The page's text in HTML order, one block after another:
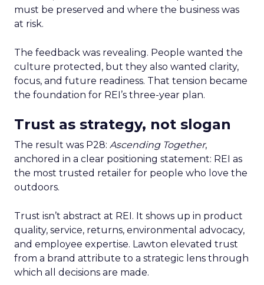
must be preserved and where the business was
at risk.
The feedback was revealing. People wanted the
culture protected, but they also wanted clarity,
focus, and future readiness. That tension became
the foundation for REI’s three-year plan.
Trust as strategy, not slogan
The result was P28: Ascending Together,
anchored in a clear positioning statement: REI as
the most trusted retailer for people who love the
outdoors.
Trust isn’t abstract at REI. It shows up in product
quality, service, returns, environmental advocacy,
and employee expertise. Lawton elevated trust
from a brand attribute to a strategic lens through
which all decisions are made.